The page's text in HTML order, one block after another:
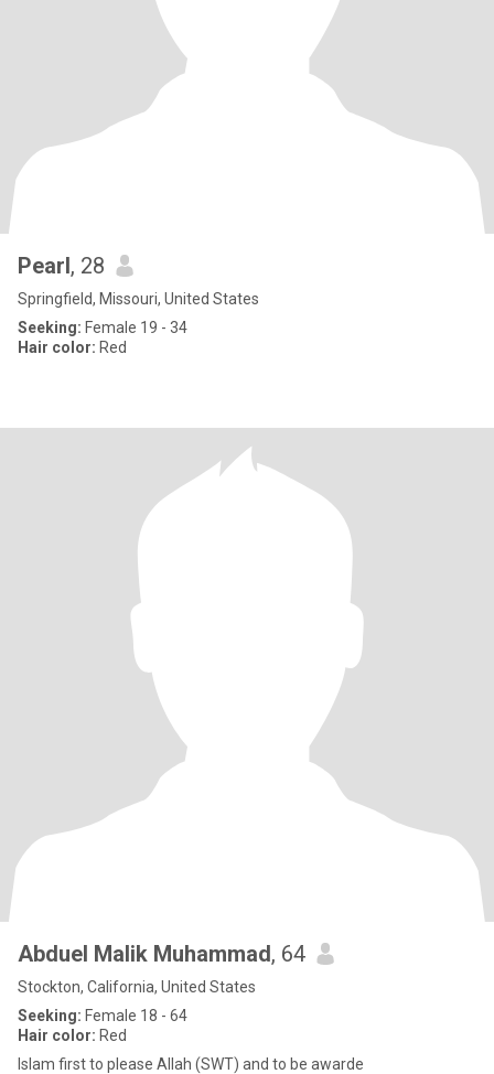
Pearl, 28
Springfield, Missouri, United States
Seeking: Female 19 - 34
Hair color: Red
Abduel Malik Muhammad, 64
Stockton, California, United States
Seeking: Female 18 - 64
Hair color: Red
Islam first to please Allah (SWT) and to be awarde